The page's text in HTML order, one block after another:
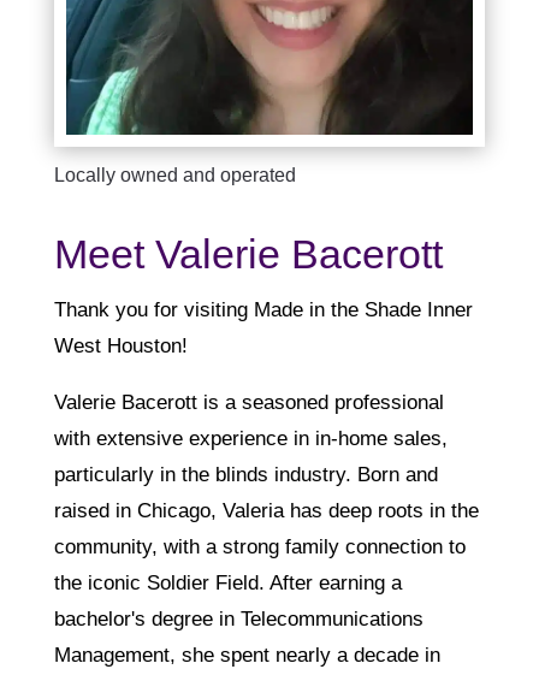
Locally owned and operated
Meet Valerie Bacerott
Thank you for visiting Made in the Shade Inner
West Houston!
Valerie Bacerott is a seasoned professional
with extensive experience in in-home sales,
particularly in the blinds industry. Born and
raised in Chicago, Valeria has deep roots in the
community, with a strong family connection to
the iconic Soldier Field. After earning a
bachelor's degree in Telecommunications
Management, she spent nearly a decade in